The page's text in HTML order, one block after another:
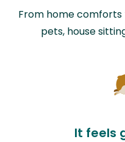
From home
pets, house
It feels